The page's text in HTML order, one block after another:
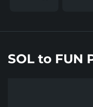
SOL to FUN